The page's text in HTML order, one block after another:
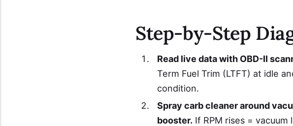
Step-by-Step
Read live data with OBD-II
Term Fuel Trim (LTFT) at idle
condition.
Spray carb cleaner around
booster.If RPM rises = vacuum